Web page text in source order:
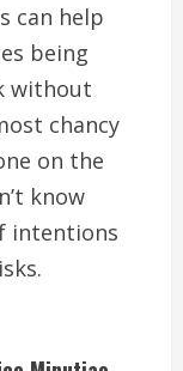
can help
being
without
chancy
on the
know
intentions